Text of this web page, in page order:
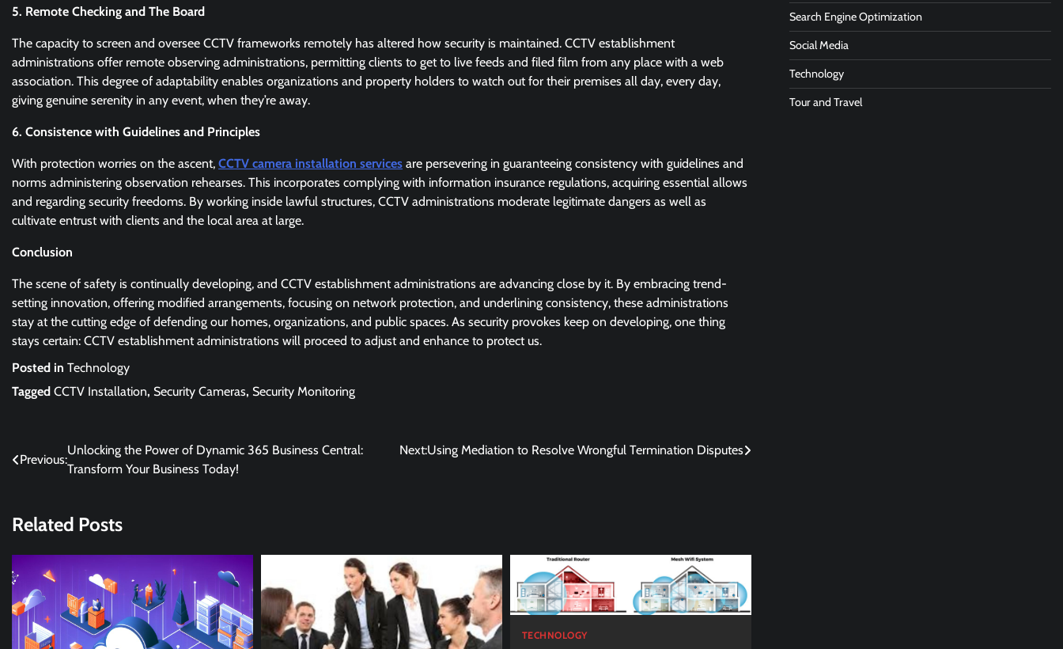
5. Remote Checking and The Board
The capacity to screen and oversee CCTV frameworks remotely has altered how security is maintained. CCTV establishment
administrations offer remote observing administrations, permitting clients to get to live feeds and filed film from any place with a web
association. This degree of adaptability enables organizations and property holders to watch out for their premises all day, every day,
giving genuine serenity in any event, when they’re away.
6. Consistence with Guidelines and Principles
With protection worries on the ascent, CCTV camera installation services are persevering in guaranteeing consistency with guidelines and
norms administering observation rehearses. This incorporates complying with information insurance regulations, acquiring essential allows
and regarding security freedoms. By working inside lawful structures, CCTV administrations moderate legitimate dangers as well as
cultivate entrust with clients and the local area at large.
Conclusion
The scene of safety is continually developing, and CCTV establishment administrations are advancing close by it. By embracing trend-
setting innovation, offering modified arrangements, focusing on network protection, and underlining consistency, these administrations
stay at the cutting edge of defending our homes, organizations, and public spaces. As security provokes keep on developing, one thing
stays certain: CCTV establishment administrations will proceed to adjust and enhance to protect us.
Posted in Technology
Tagged CCTV Installation, Security Cameras, Security Monitoring
Post
Previous:
Unlocking the Power of Dynamic 365 Business Central:
Transform Your Business Today!
Next:Using Mediation to Resolve Wrongful Termination Disputes
Related Posts
TECHNOLOGY
Search Engine Optimization
Social Media
Technology
Tour and Travel